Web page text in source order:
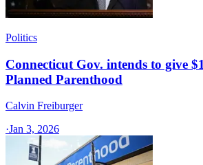
Politics
Connecticut Gov. intends to give
Planned Parenthood
Calvin Freiburger
·Jan 3, 2026